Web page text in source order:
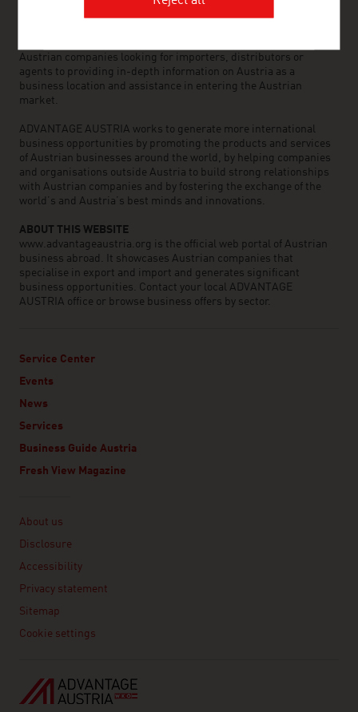
Austrian companies looking for importers, distributors or
agents to providing in-depth information on Austria as a
business location and assistance in entering the Austrian
market.
ADVANTAGE AUSTRIA works to generate more international
business opportunities by promoting the products and services
of Austrian businesses around the world, by helping companies
and organisations outside Austria to build strong relationships
with Austrian companies and by fostering the exchange of the
world’s and Austria’s best minds and innovations.
ABOUT THIS WEBSITE
www.advantageaustria.org is the official web portal of Austrian
business abroad. It showcases Austrian companies that
specialise in export and import and generates significant
business opportunities. Contact your local ADVANTAGE
AUSTRIA office or browse business offers by sector.
Service Center
Events
News
Services
Business Guide Austria
Fresh View Magazine
About us
Disclosure
Accessibility
Privacy statement
Sitemap
Cookie settings